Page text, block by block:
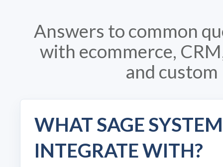
Answers to common
with ecommerce,
and
WHAT SAGE
INTEGRATE WITH?